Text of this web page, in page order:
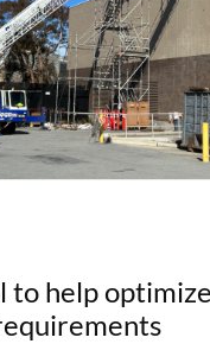
to help